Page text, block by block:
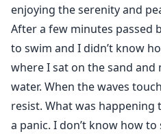
enjoying the serenity and
After a few minutes passed
to swim and I didn’t know
where I sat on the sand and
water. When the waves
resist. What was happening
a panic. I don’t know how to